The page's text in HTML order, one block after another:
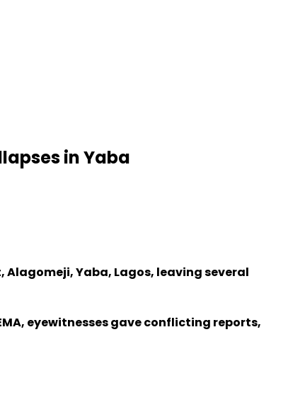
in Yaba
Yaba, Lagos, leaving several
eyewitnesses gave conflicting reports,